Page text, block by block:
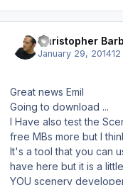
Christopher
January 29, 2014
Great news Emil
Going to download ...
I Have also test the
free MBs more but I
It's a tool that you can
have here but it is a
YOU scenery